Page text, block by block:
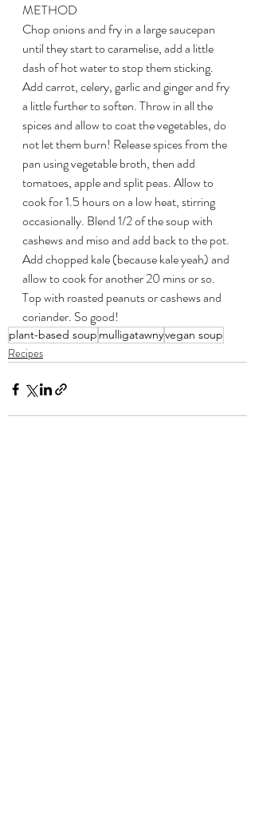
METHOD
Chop onions and fry in a large saucepan
until they start to caramelise, add a little
dash of hot water to stop them sticking.
Add carrot, celery, garlic and ginger and fry
a little further to soften. Throw in all the
spices and allow to coat the vegetables, do
not let them burn! Release spices from the
pan using vegetable broth, then add
tomatoes, apple and split peas. Allow to
cook for 1.5 hours on a low heat, stirring
occasionally. Blend 1/2 of the soup with
cashews and miso and add back to the pot.
Add chopped kale (because kale yeah) and
allow to cook for another 20 mins or so.
Top with roasted peanuts or cashews and
coriander. So good!
plant-based soup mulligatawnyvegan soup
Recipes